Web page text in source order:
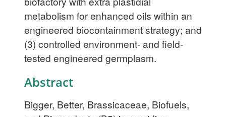
metabolism for enhanced oils within an
engineered biocontainment strategy; and
(3) controlled environment- and field-
tested engineered germplasm.
Abstract
Bigger, Better, Brassicaceae, Biofuels,